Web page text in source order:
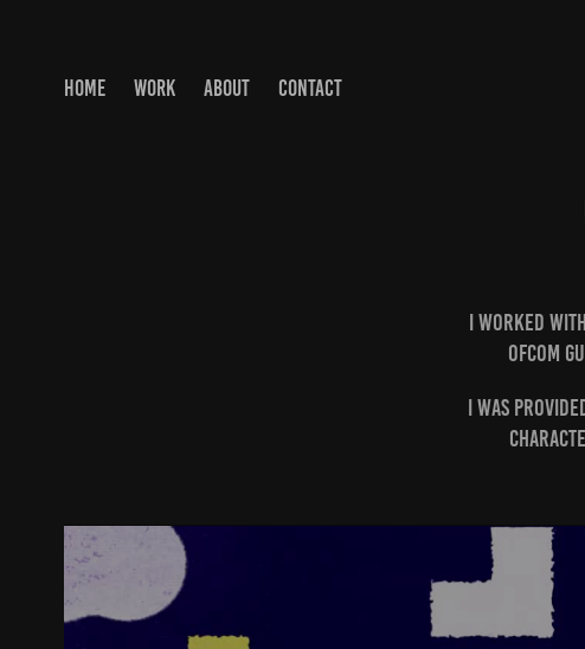
HOME WORK ABOUT CONTACT
I worked
Ofcom
I was